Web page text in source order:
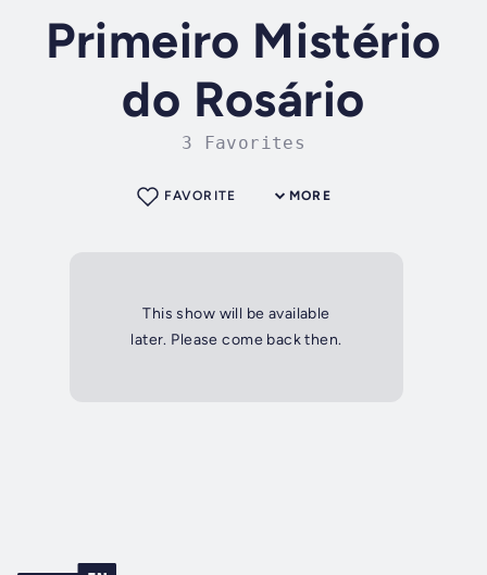
Primeiro Mistério
do Rosário
3 Favorites
MORE
FAVORITE
This show will be available
later. Please come back then.